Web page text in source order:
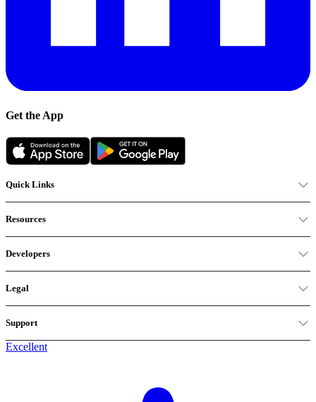
Get the App
Quick Links
Resources
Developers
Legal
Support
Excellent